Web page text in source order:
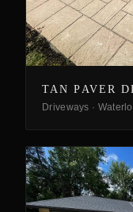
TAN PAVER
Driveways ·